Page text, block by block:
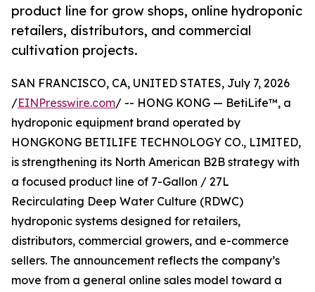
product line for grow shops, online hydroponic
retailers, distributors, and commercial
cultivation projects.
SAN FRANCISCO, CA, UNITED STATES, July 7, 2026
/EINPresswire.com/ -- HONG KONG — BetiLife™, a
hydroponic equipment brand operated by
HONGKONG BETILIFE TECHNOLOGY CO., LIMITED,
is strengthening its North American B2B strategy with
a focused product line of 7-Gallon / 27L
Recirculating Deep Water Culture (RDWC)
hydroponic systems designed for retailers,
distributors, commercial growers, and e-commerce
sellers. The announcement reflects the company’s
move from a general online sales model toward a